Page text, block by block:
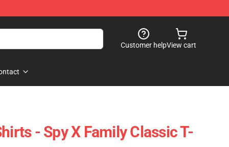
Customer helpView cart
- Spy X Family Classic T-